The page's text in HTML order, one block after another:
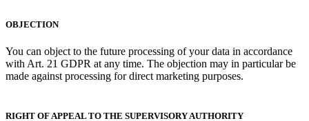
OBJECTION
You can object to the future processing of your data in accordance
with Art. 21 GDPR at any time. The objection may in particular be
made against processing for direct marketing purposes.
RIGHT OF APPEAL TO THE SUPERVISORY AUTHORITY